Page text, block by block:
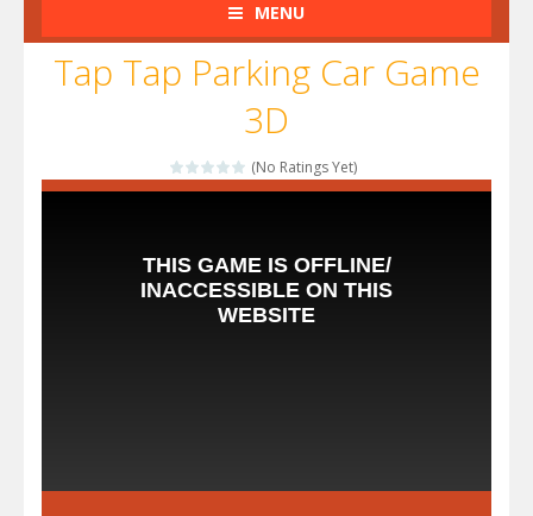
MENU
Tap Tap Parking Car Game
3D
(No Ratings Yet)